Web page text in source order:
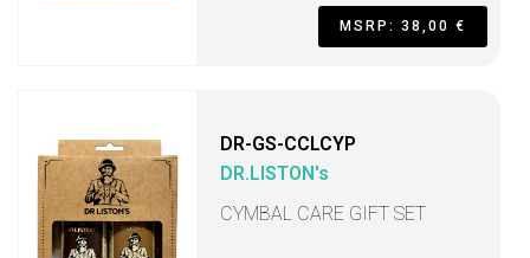
MSRP: 38,00 €
DR-GS-CCLCYP
DR.LISTON's
CYMBAL CARE GIFT SET